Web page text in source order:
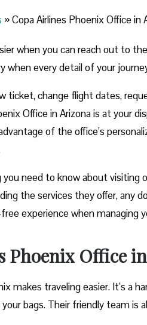
»Copa Airlines Phoenix Office in
when you can reach out to
when every detail of your
ticket, change flight dates,
Office in Arizona is at your
of the office’s
need to know about
the services they offer, any
experience when managing
Phoenix Office
makes traveling easier. It’s a
bags. Their friendly team is